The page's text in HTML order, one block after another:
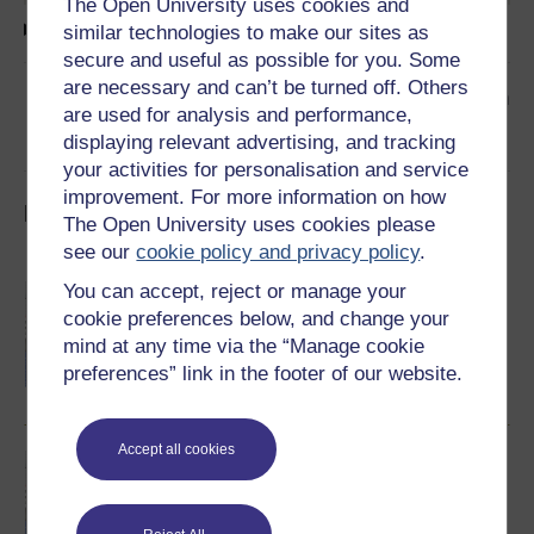
The Open University uses cookies and
similar technologies to make our sites as
secure and useful as possible for you. Some
are necessary and can’t be turned off. Others
are used for analysis and performance,
displaying relevant advertising, and tracking
your activities for personalisation and service
improvement. For more information on how
The Open University uses cookies please
see ourcookie policy and privacy policy.
You can accept, reject or manage your
cookie preferences below, and change your
mind at any time via the “Manage cookie
preferences” link in the footer of our website.
Accept all cookies
Text transcript
👉Read the next article in the collection
Impossible Peace 2: Explore the collection
28 July 2005: 4 o'clock and all is well
The archive follows the next phase of the
Northern Ireland peace process through the
years 2005-2010 and what happened after the
IRA decision to end its armed campaign at
Impossible Peace 2: Introduction
This publication builds on our previous work
-‘Impossible Peace’. Our focus now is the
period 2005/10, and what happened after the